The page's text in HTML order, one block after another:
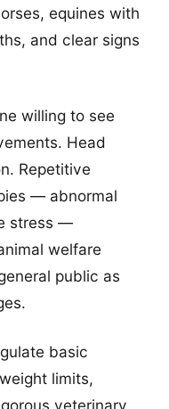
equines with
and clear signs
willing to see
Head
Repetitive
— abnormal
stress —
welfare
public as
basic
limits,
veterinary